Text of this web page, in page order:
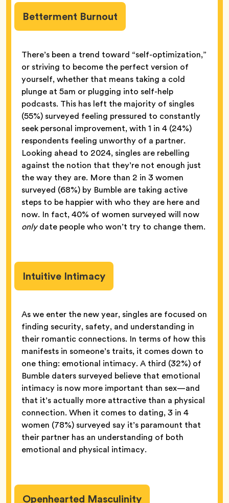
Betterment Burnout
There’s been a trend toward “self-optimization,”
or striving to become the perfect version of
yourself, whether that means taking a cold
plunge at 5am or plugging into self-help
podcasts. This has left the majority of singles
(55%) surveyed feeling pressured to constantly
seek personal improvement, with 1 in 4 (24%)
respondents feeling unworthy of a partner.
Looking ahead to 2024, singles are rebelling
against the notion that they’re not enough just
the way they are. More than 2 in 3 women
surveyed (68%) by Bumble are taking active
steps to be happier with who they are here and
now. In fact, 40% of women surveyed will now
onlydate people who won’t try to change them.
Intuitive Intimacy
As we enter the new year, singles are focused on
finding security, safety, and understanding in
their romantic connections. In terms of how this
manifests in someone’s traits, it comes down to
one thing: emotional intimacy. A third (32%) of
Bumble daters surveyed believe that emotional
intimacy is now more important than sex—and
that it’s actually more attractive than a physical
connection. When it comes to dating, 3 in 4
women (78%) surveyed say it’s paramount that
their partner has an understanding of both
emotional and physical intimacy.
Openhearted Masculinity